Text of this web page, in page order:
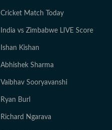
Cricket Match Today
India vs Zimbabwe LIVE Score
Ishan Kishan
Abhishek Sharma
Vaibhav Sooryavanshi
Ryan Burl
Richard Ngarava